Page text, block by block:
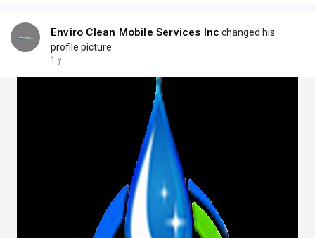
Enviro Clean Mobile Services Inc changed his
profile picture
1 y